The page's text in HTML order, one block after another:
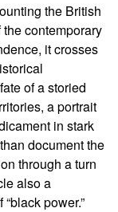
the British
contemporary
it crosses
of a storied
a portrait
in stark
document the
through a turn
also a
power.”